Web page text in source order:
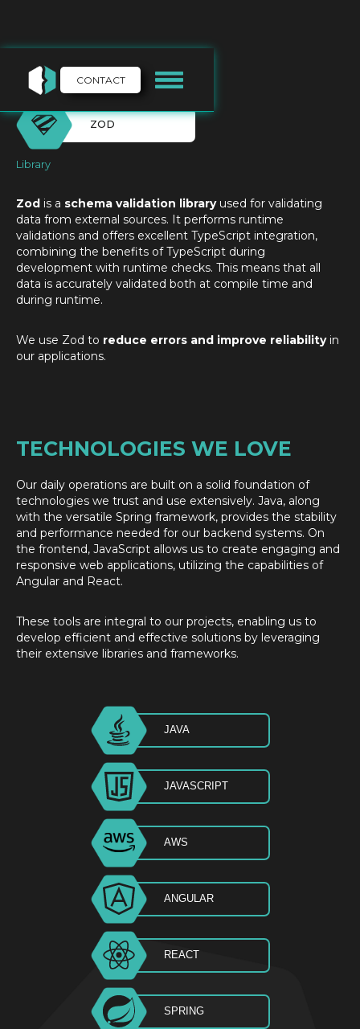
CONTACT
ZOD
Library
Zod is a schema validation libraryused for validating
data from external sources. It performs runtime
validations and offers excellent TypeScript integration,
combining the benefits of TypeScript during
development with runtime checks. This means that all
data is accurately validated both at compile time and
during runtime.
We use Zod to reduce errors and improve reliability in
our applications.
TECHNOLOGIES WE LOVE
Our daily operations are built on a solid foundation of
technologies we trust and use extensively. Java, along
with the versatile Spring framework, provides the stability
and performance needed for our backend systems. On
the frontend, JavaScript allows us to create engaging and
responsive web applications, utilizing the capabilities of
Angular and React.
These tools are integral to our projects, enabling us to
develop efficient and effective solutions by leveraging
their extensive libraries and frameworks.
JAVA
JAVASCRIPT
AWS
ANGULAR
REACT
SPRING